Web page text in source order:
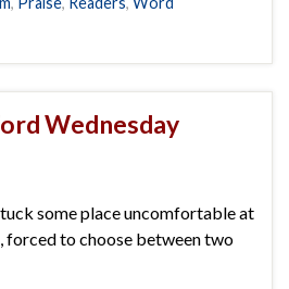
Wednesday
some place uncomfortable at
forced to choose between two